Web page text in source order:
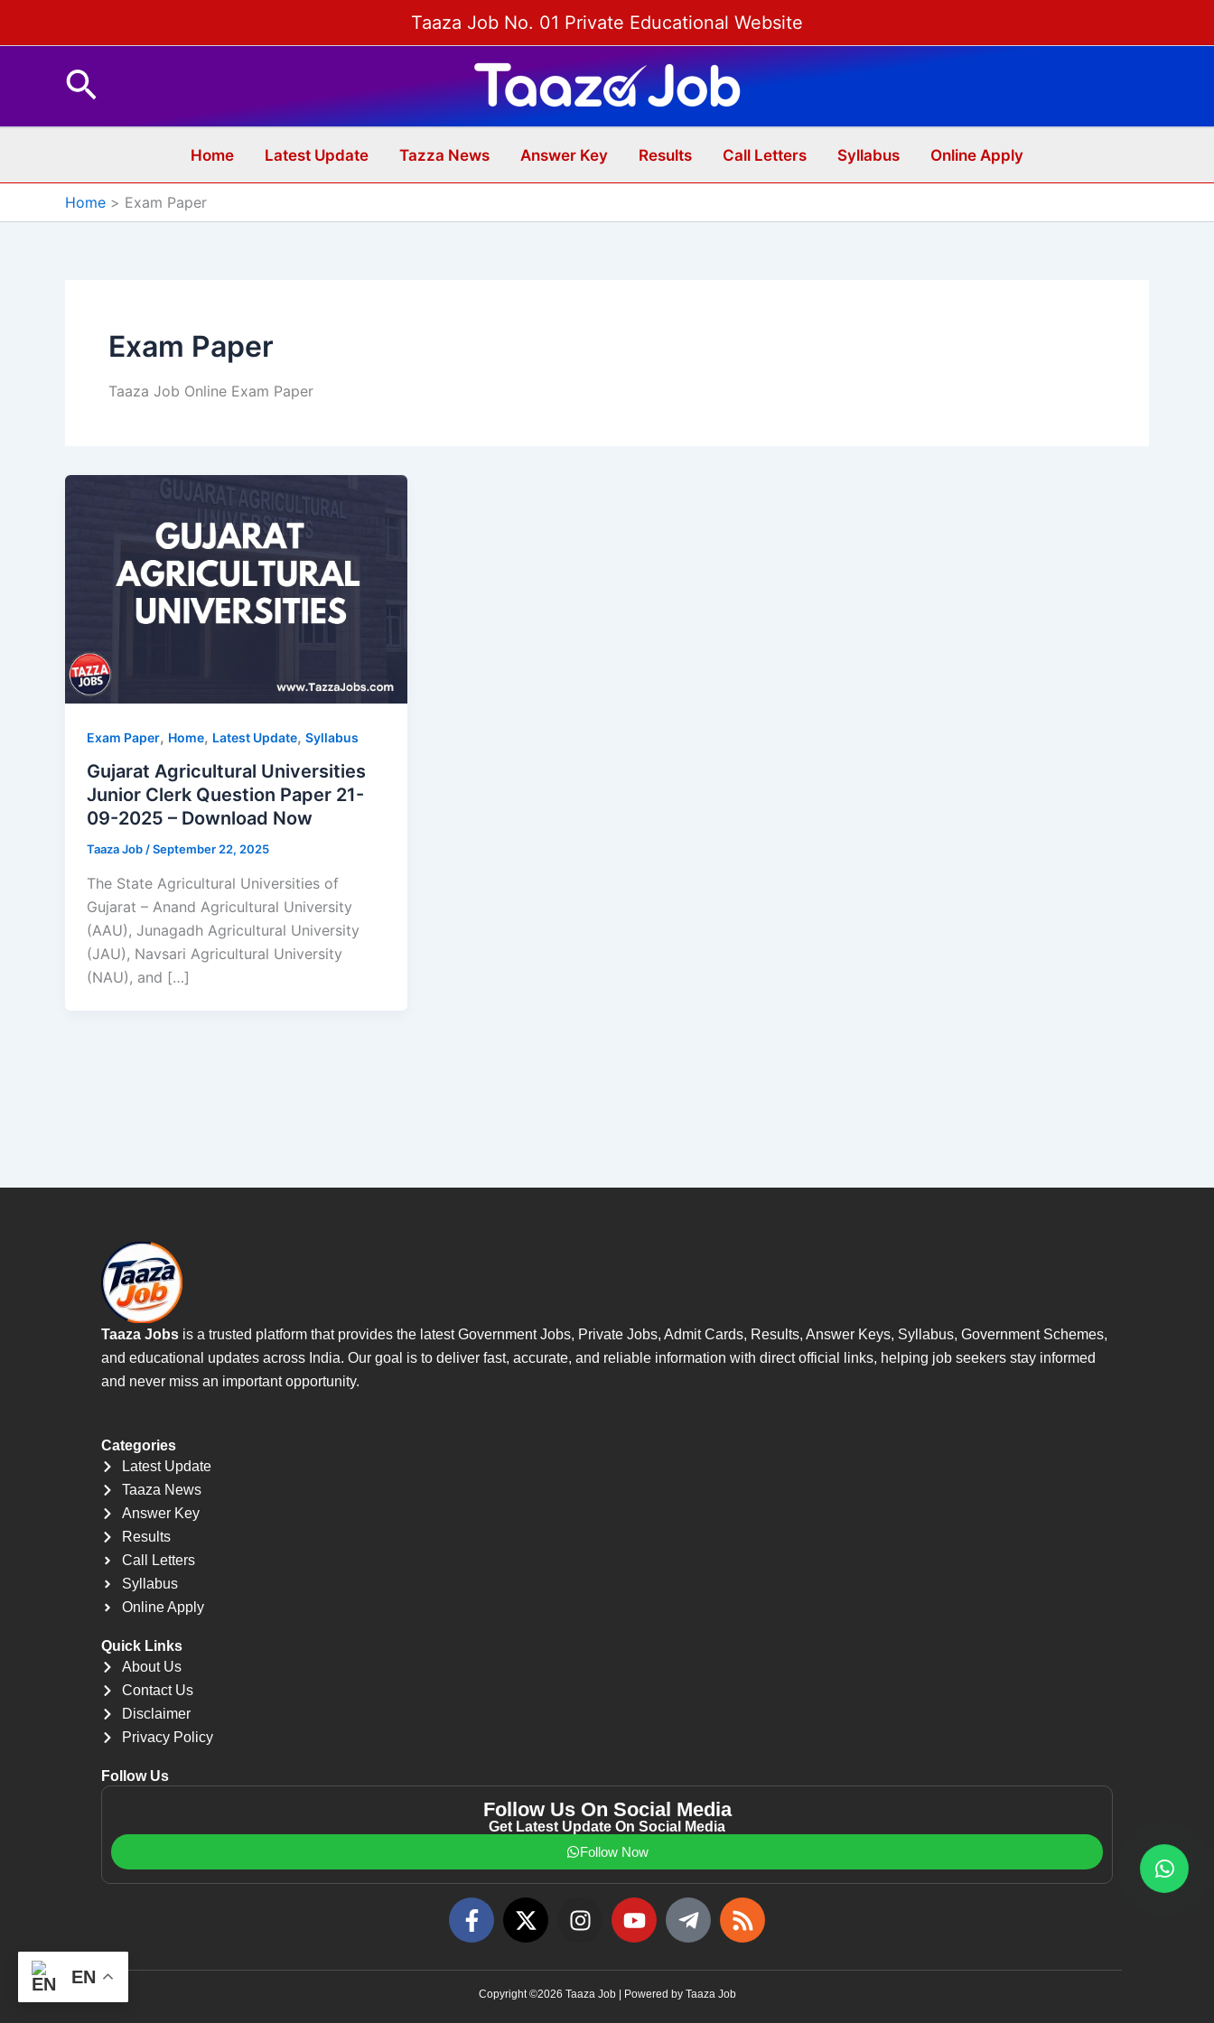
Taaza Job No. 01 Private Educational Website
Search
Home Latest Update Tazza News Answer Key Results Call Letters Syllabus Online Apply
Home Exam Paper
Exam Paper
Taaza Job Online Exam Paper
Exam Paper, Home, Latest Update, Syllabus
Gujarat Agricultural Universities
Junior Clerk Question Paper 21-
09-2025 – Download Now
Taaza Job/September 22, 2025
The State Agricultural Universities of
Gujarat – Anand Agricultural University
(AAU), Junagadh Agricultural University
(JAU), Navsari Agricultural University
(NAU), and […]
Taaza Jobs is a trusted platform that provides the latest Government Jobs, Private Jobs, Admit Cards, Results, Answer Keys, Syllabus, Government Schemes,
and educational updates across India. Our goal is to deliver fast, accurate, and reliable information with direct official links, helping job seekers stay informed
and never miss an important opportunity.
Categories
Latest Update
Taaza News
Answer Key
Results
Call Letters
Syllabus
Online Apply
Quick Links
About Us
Contact Us
Disclaimer
Privacy Policy
Follow Us
Follow Us On Social Media
Get Latest Update On Social Media
Follow Now
F
a
e
b
X
-
w
i
I
n
t
a
Y
o
t
u
T
e
e
g
R
s
Copyright ©2026 Taaza Job | Powered by Taaza Job
EN